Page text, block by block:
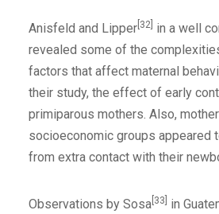
Anisfeld and Lipper [32] in a well
revealed some of the
factors that affect maternal
their study, the effect of early
primiparous mothers. Also,
socioeconomic groups appeared
from extra contact with their
Observations by Sosa [33]
in